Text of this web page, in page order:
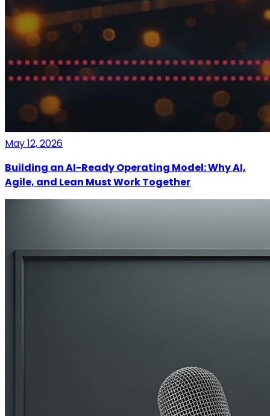
May 12, 2026
Building an AI-Ready Operating Model: Why AI,
Agile, and Lean Must Work Together